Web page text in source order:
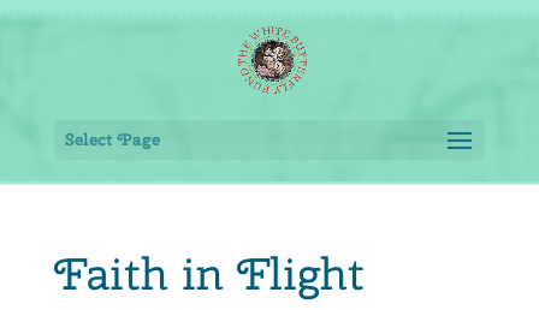
Select Page
Faith in Flight